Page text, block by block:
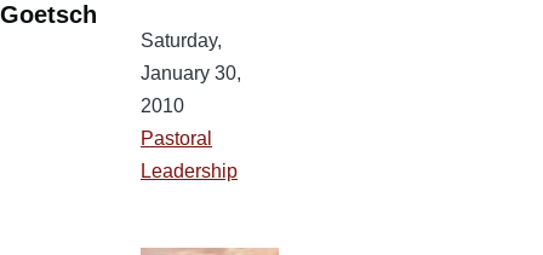
Goetsch
Saturday,
January 30,
2010
Pastoral
Leadership